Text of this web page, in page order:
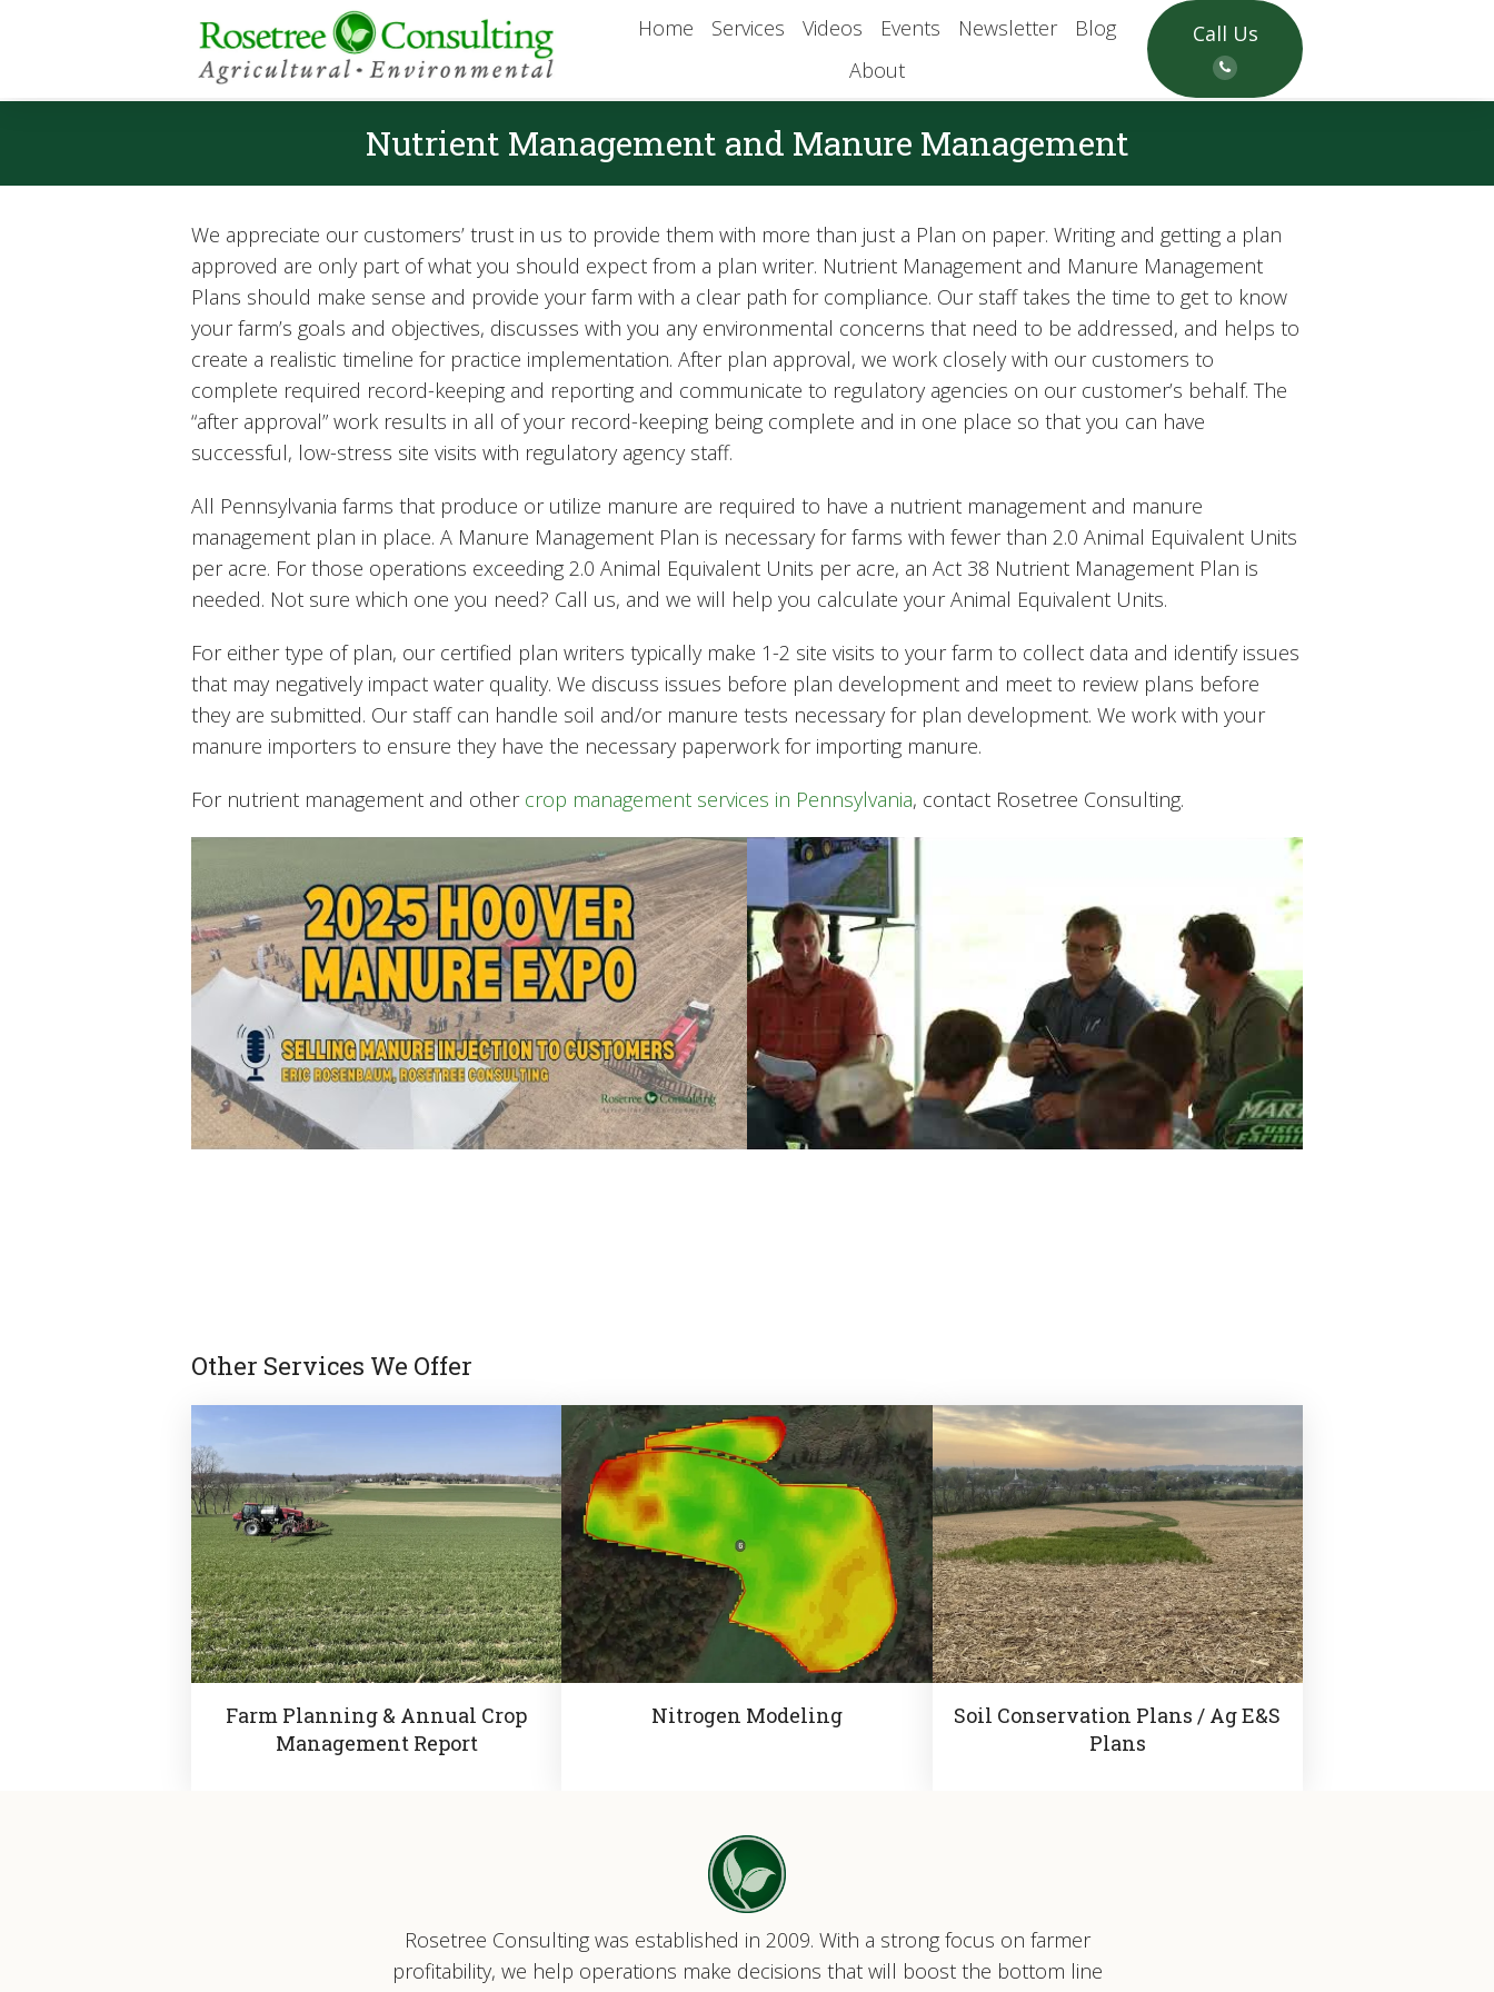
Home Services Videos Events Newsletter
Blog
About
Call Us
Nutrient Management and Manure Management
We appreciate our customers’ trust in us to provide them with more than just a Plan on paper. Writing and getting a plan
approved are only part of what you should expect from a plan writer. Nutrient Management and Manure Management
Plans should make sense and provide your farm with a clear path for compliance. Our staff takes the time to get to know
your farm’s goals and objectives, discusses with you any environmental concerns that need to be addressed, and helps to
create a realistic timeline for practice implementation. After plan approval, we work closely with our customers to
complete required record-keeping and reporting and communicate to regulatory agencies on our customer’s behalf. The
“after approval” work results in all of your record-keeping being complete and in one place so that you can have
successful, low-stress site visits with regulatory agency staff.
All Pennsylvania farms that produce or utilize manure are required to have a nutrient management and manure
management plan in place. A Manure Management Plan is necessary for farms with fewer than 2.0 Animal Equivalent Units
per acre. For those operations exceeding 2.0 Animal Equivalent Units per acre, an Act 38 Nutrient Management Plan is
needed. Not sure which one you need? Call us, and we will help you calculate your Animal Equivalent Units.
For either type of plan, our certified plan writers typically make 1-2 site visits to your farm to collect data and identify issues
that may negatively impact water quality. We discuss issues before plan development and meet to review plans before
they are submitted. Our staff can handle soil and/or manure tests necessary for plan development. We work with your
manure importers to ensure they have the necessary paperwork for importing manure.
For nutrient management and other crop management services in Pennsylvania, contact Rosetree Consulting.
Other Services We Offer
Farm Planning & Annual Crop
Management Report
Nitrogen Modeling
Soil Conservation Plans / Ag E&S
Plans
Rosetree Consulting was established in 2009. With a strong focus on farmer
profitability, we help operations make decisions that will boost the bottom line